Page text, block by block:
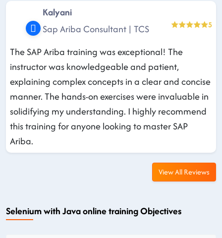
Kalyani
Sap Ariba Consultant | TCS
5
The SAP Ariba training was exceptional! The
instructor was knowledgeable and patient,
explaining complex concepts in a clear and concise
manner. The hands-on exercises were invaluable in
solidifying my understanding. I highly recommend
this training for anyone looking to master SAP
Ariba.
View All Reviews
Selenium with Java online training Objectives